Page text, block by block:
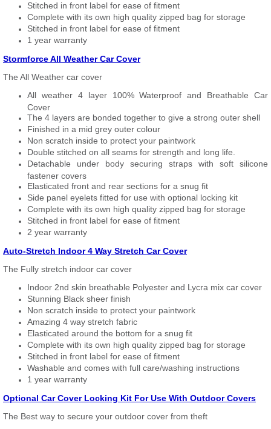
Stitched in front label for ease of fitment
Complete with its own high quality zipped bag for storage
Stitched in front label for ease of fitment
1 year warranty
Stormforce All Weather Car Cover
The All Weather car cover
All weather 4 layer 100% Waterproof and Breathable Car
Cover
The 4 layers are bonded together to give a strong outer shell
Finished in a mid grey outer colour
Non scratch inside to protect your paintwork
Double stitched on all seams for strength and long life.
Detachable under body securing straps with soft silicone
fastener covers
Elasticated front and rear sections for a snug fit
Side panel eyelets fitted for use with optional locking kit
Complete with its own high quality zipped bag for storage
Stitched in front label for ease of fitment
2 year warranty
Auto-Stretch Indoor 4 Way Stretch Car Cover
The Fully stretch indoor car cover
Indoor 2nd skin breathable Polyester and Lycra mix car cover
Stunning Black sheer finish
Non scratch inside to protect your paintwork
Amazing 4 way stretch fabric
Elasticated around the bottom for a snug fit
Complete with its own high quality zipped bag for storage
Stitched in front label for ease of fitment
Washable and comes with full care/washing instructions
1 year warranty
Optional Car Cover Locking Kit For Use With Outdoor Covers
The Best way to secure your outdoor cover from theft